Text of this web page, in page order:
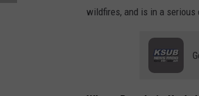
wildfires, and is in a serious